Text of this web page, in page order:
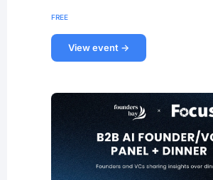
FREE
View event →